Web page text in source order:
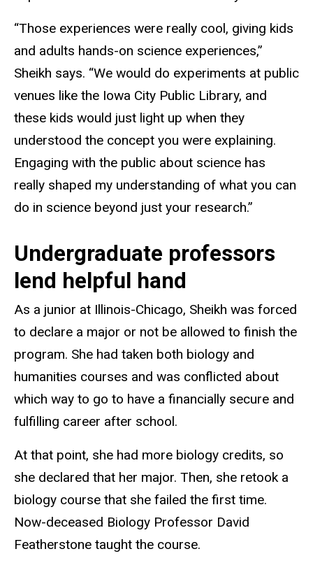
“Those experiences were really cool, giving kids
and adults hands-on science experiences,”
Sheikh says. “We would do experiments at public
venues like the Iowa City Public Library, and
these kids would just light up when they
understood the concept you were explaining.
Engaging with the public about science has
really shaped my understanding of what you can
do in science beyond just your research.”
Undergraduate professors
lend helpful hand
As a junior at Illinois-Chicago, Sheikh was forced
to declare a major or not be allowed to finish the
program. She had taken both biology and
humanities courses and was conflicted about
which way to go to have a financially secure and
fulfilling career after school.
At that point, she had more biology credits, so
she declared that her major. Then, she retook a
biology course that she failed the first time.
Now-deceased Biology Professor David
Featherstone taught the course.